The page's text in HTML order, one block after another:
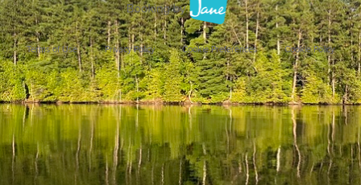
Terms of Use Privacy Policy Cookie Preferences Cookie Policy